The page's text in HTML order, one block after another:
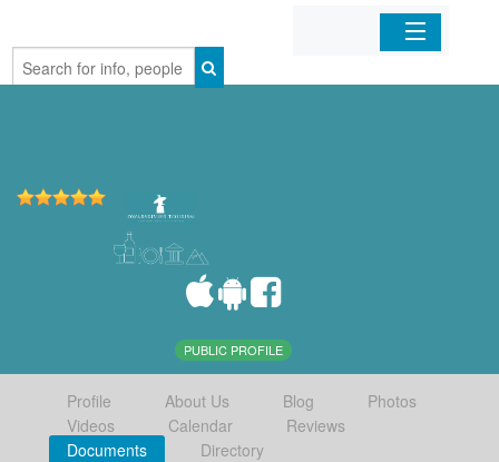
Home
PUBLIC PROFILE
Profile About Us Blog
Photos
Videos
Calendar
Reviews
Documents
Directory